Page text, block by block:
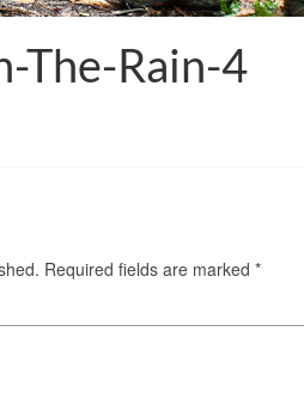
The-Rain-4
Required fields are marked *